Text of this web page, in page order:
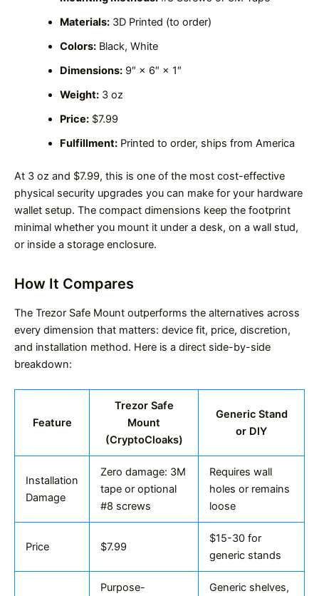
Materials:3D Printed (to order)
Colors:Black, White
Dimensions:9″ × 6″ × 1″
Weight:3 oz
Price:$7.99
Fulfillment:Printed to order, ships from America
At 3 oz and $7.99, this is one of the most cost-effective
physical security upgrades you can make for your hardware
wallet setup. The compact dimensions keep the footprint
minimal whether you mount it under a desk, on a wall stud,
or inside a storage enclosure.
How It Compares
The Trezor Safe Mount outperforms the alternatives across
every dimension that matters: device fit, price, discretion,
and installation method. Here is a direct side-by-side
breakdown:
Feature
Trezor Safe
Mount
(CryptoCloaks)
Generic Stand
or DIY
Installation
Damage
Zero damage: 3M
tape or optional
#8 screws
Requires wall
holes or remains
loose
Price $7.99
$15-30 for
generic stands
Purpose-
Generic shelves,